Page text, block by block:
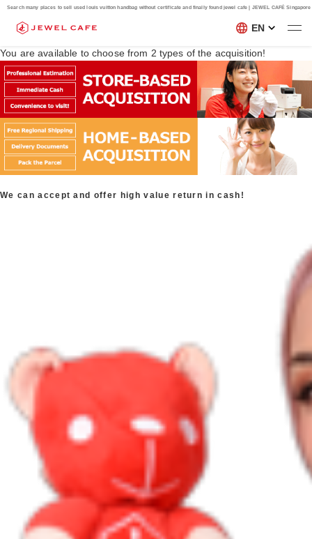
Search many places to sell used louis vuitton handbag without certificate and finally found jewel cafe | JEWEL CAFÉ Singapore
EN
You are available to choose from 2 types of the acquisition!
We can accept and offer high value return in cash!